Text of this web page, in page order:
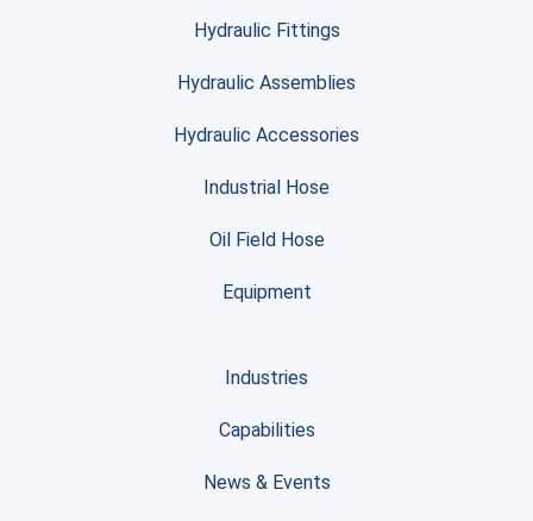
Hydraulic Fittings
Hydraulic Assemblies
Hydraulic Accessories
Industrial Hose
Oil Field Hose
Equipment
Industries
Capabilities
News & Events